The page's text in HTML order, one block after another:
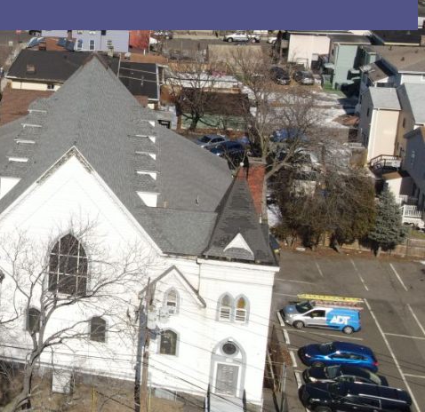
email shortly. If you do not receive an email,
submitted email address.